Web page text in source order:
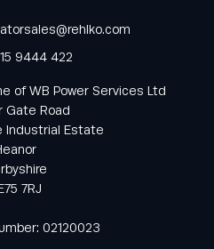
9444 422
of WB Power Services Ltd
Gate Road
Industrial Estate
7RJ
02120023